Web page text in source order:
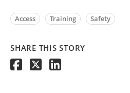
Access Training Safety
SHARE THIS STORY